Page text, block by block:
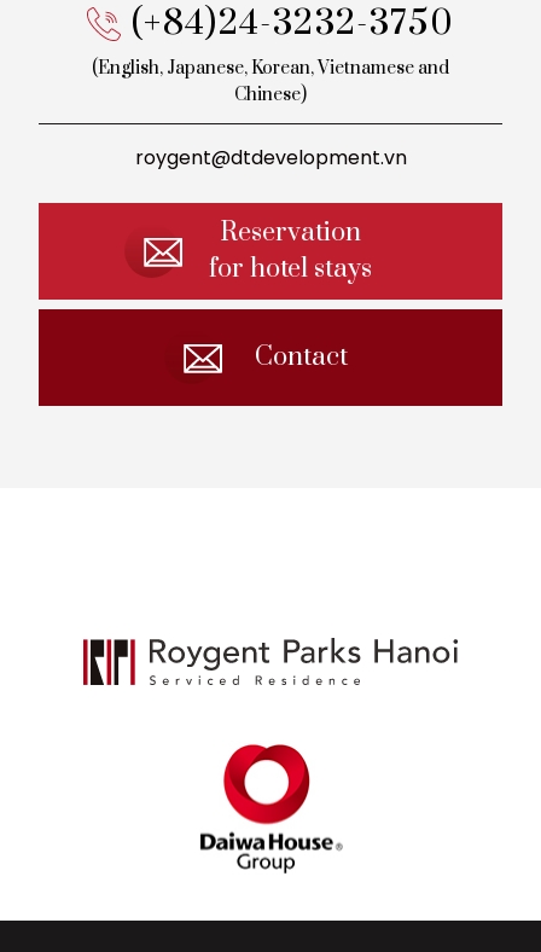
(+84)24-3232-3750
(English, Japanese, Korean, Vietnamese and
Chinese)
roygent@dtdevelopment.vn
Reservation
for hotel stays
Contact